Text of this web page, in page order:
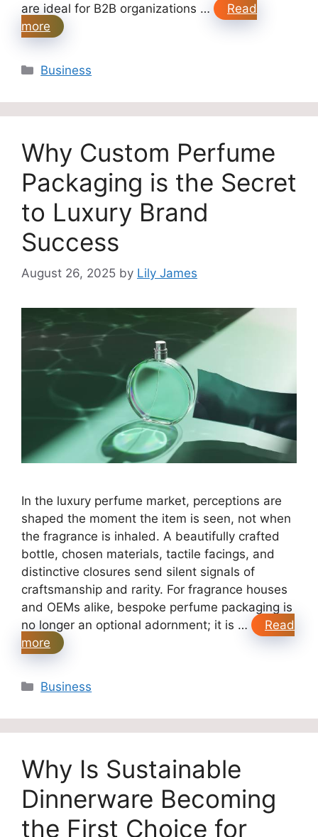
are ideal for B2B organizations …
Read
more
Categories
Business
Why Custom Perfume
Packaging is the Secret
to Luxury Brand
Success
August 26, 2025 by Lily James
In the luxury perfume market, perceptions are
shaped the moment the item is seen, not when
the fragrance is inhaled. A beautifully crafted
bottle, chosen materials, tactile facings, and
distinctive closures send silent signals of
craftsmanship and rarity. For fragrance houses
and OEMs alike, bespoke perfume packaging is
no longer an optional adornment; it is …
Read
more
Categories
Business
Why Is Sustainable
Dinnerware Becoming
the First Choice for